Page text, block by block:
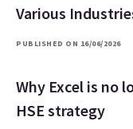
Various
PUBLISHED ON 16/06/2026
Why Excel is no
HSE strategy